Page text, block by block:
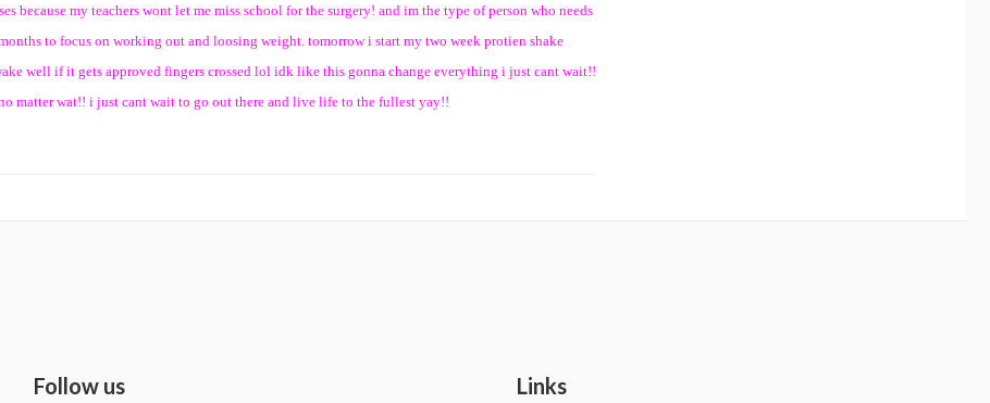
because my teachers wont let me miss school for the surgery! and im the type of person who needs
to focus on working out and loosing weight. tomorrow i start my two week protien shake
well if it gets approved fingers crossed lol idk like this gonna change everything i just cant wait!!
matter wat!! i just cant wait to go out there and live life to the fullest yay!!
Follow us Links